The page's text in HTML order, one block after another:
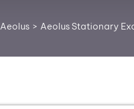
Aeolus Aeolus Stationary